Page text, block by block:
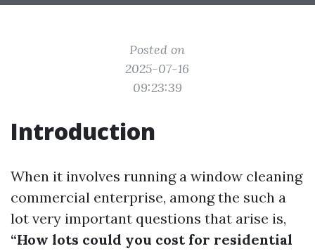
Posted on
2025-07-16
09:23:39
Introduction
When it involves running a window cleaning
commercial enterprise, among the such a
lot very important questions that arise is,
“How lots could you cost for residential